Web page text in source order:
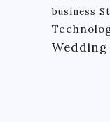
business
Wedding